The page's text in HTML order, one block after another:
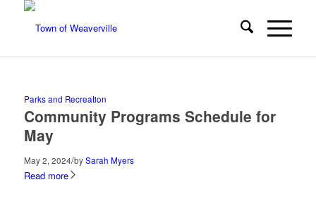
Parks and Recreation
Community Programs Schedule for
May
May 2, 2024/bySarah Myers
Read more